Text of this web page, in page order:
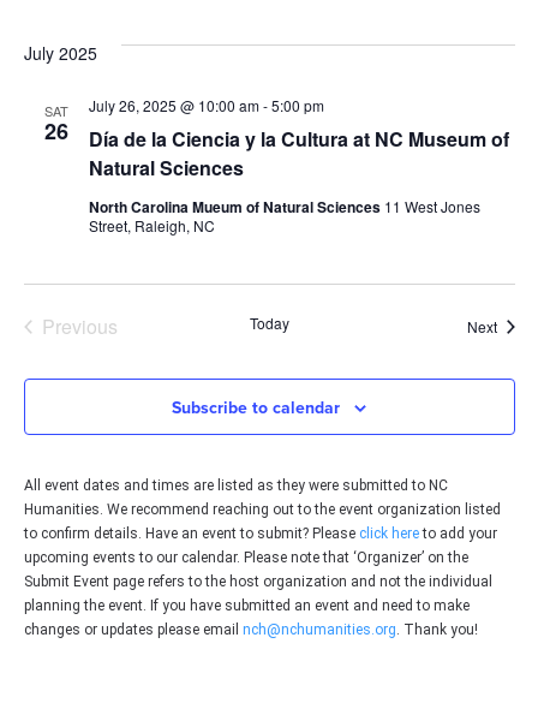
July 2025
SAT
26
Día de la Ciencia y la Cultura at NC Museum of
Natural Sciences
July 26, 2025 @ 10:00 am-5:00 pm
North Carolina Mueum of Natural Sciences 11 West Jones
Street, Raleigh, NC
PreviousEvents Today Next
Subscribe to calendar
All event dates and times are listed as they were submitted to NC
Humanities. We recommend reaching out to the event organization listed
to confirm details. Have an event to submit? Please click hereto add your
upcoming events to our calendar. Please note that ‘Organizer’ on the
Submit Event page refers to the host organization and not the individual
planning the event. If you have submitted an event and need to make
changes or updates please email nch@nchumanities.org. Thank you!